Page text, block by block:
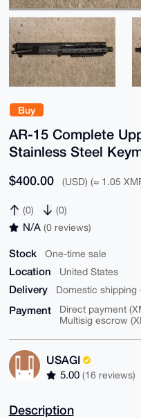
Buy
AR-15 Complete
Stainless Steel
$400.00 (USD) (≈ 1.05
(0) (0)
N/A (0 reviews)
Stock One-time sale
Location United States
Delivery Domestic shipping
Payment
Direct payment
Multisig escrow
USAGI
5.00 (16 reviews)
Description